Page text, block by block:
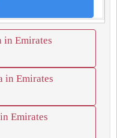
in Emirates
in Emirates
Emirates